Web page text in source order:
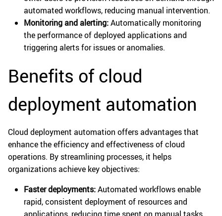
automated workflows, reducing manual intervention.
Monitoring and alerting:Automatically monitoring
the performance of deployed applications and
triggering alerts for issues or anomalies.
Benefits of cloud
deployment automation
Cloud deployment automation offers advantages that
enhance the efficiency and effectiveness of cloud
operations. By streamlining processes, it helps
organizations achieve key objectives:
Faster deployments:Automated workflows enable
rapid, consistent deployment of resources and